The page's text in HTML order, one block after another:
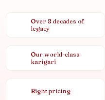
Over 8 decades of
legacy
Our world-class
karigari
Right pricing